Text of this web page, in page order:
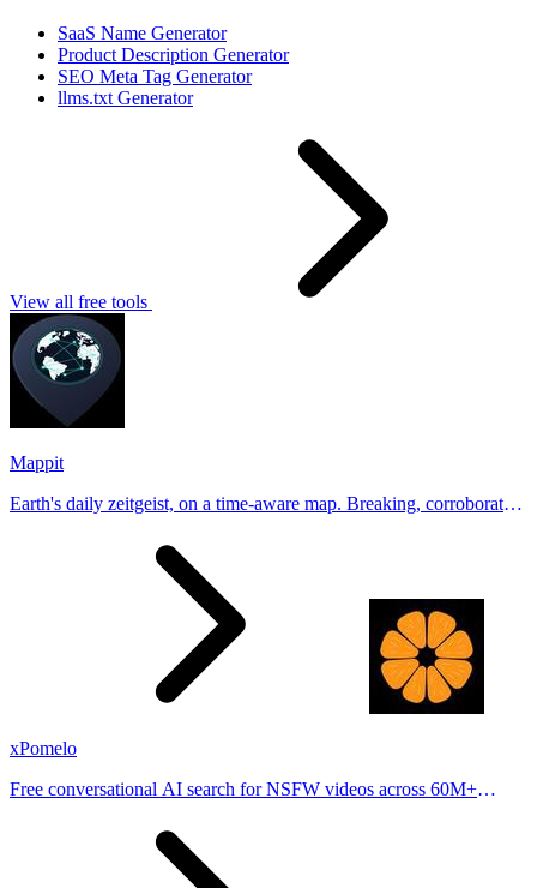
SaaS Name Generator
Product Description Generator
SEO Meta Tag Generator
llms.txt Generator
View all free tools
Mappit
Earth's daily zeitgeist, on a time-aware map. Breaking, corroborated
xPomelo
Free conversational AI search for NSFW videos across 60M+